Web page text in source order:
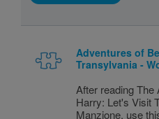
Adventures of
Transylvania -
After reading The
Harry: Let's Visit
Manzione, use